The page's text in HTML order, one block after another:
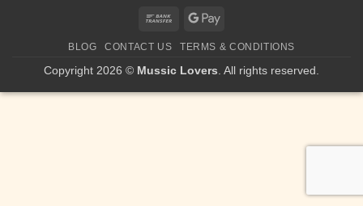
Bank
Google
BLOG CONTACT US TERMS & CONDITIONS
Copyright 2026 © Mussic Lovers . All rights reserved.